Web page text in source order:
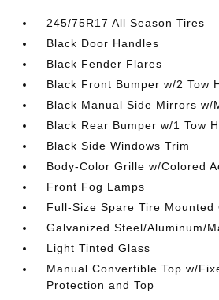
245/75R17 All Season Tires
Black Door Handles
Black Fender Flares
Black Front Bumper w/2 Tow
Black Manual Side Mirrors w/
Black Rear Bumper w/1 Tow
Black Side Windows Trim
Body-Color Grille w/Colored
Front Fog Lamps
Full-Size Spare Tire Mounted
Galvanized Steel/Aluminum/
Light Tinted Glass
Manual Convertible Top w/
Protection and Top